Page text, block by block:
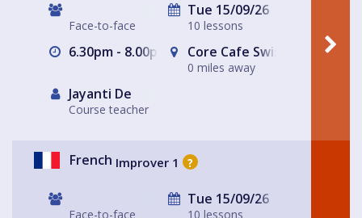
Face-to-face
Tue 15/09/26
10 lessons
6.30pm - 8.00pm Core Cafe Swiss Cottage
0 miles away
Jayanti De
Course teacher
French Improver 1 ?
Face-to-face
Tue 15/09/26
10 lessons